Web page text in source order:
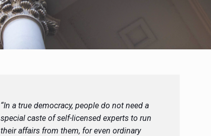
“In a true democracy, people do not need a
special caste of self-licensed experts to run
their affairs from them, for even ordinary